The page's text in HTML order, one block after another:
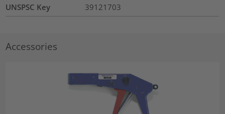
UNSPSC Key
39121703
Accessories